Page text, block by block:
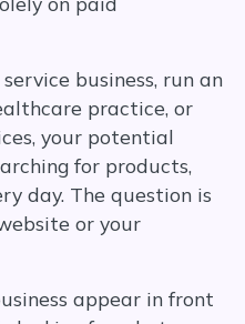
business, run an
practice, or
your potential
for products,
day. The question is
or your
appear in front